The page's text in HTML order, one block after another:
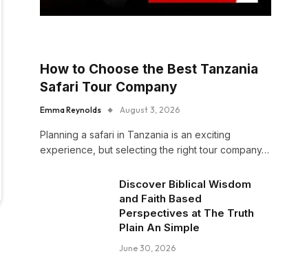
How to Choose the Best Tanzania
Safari Tour Company
Emma Reynolds August 3, 2026
Planning a safari in Tanzania is an exciting
experience, but selecting the right tour company…
Discover Biblical Wisdom
and Faith Based
Perspectives at The Truth
Plain An Simple
June 30, 2026